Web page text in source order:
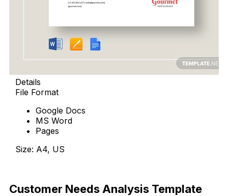
Details
File Format
Google Docs
MS Word
Pages
Size: A4, US
Customer Needs Analysis Template